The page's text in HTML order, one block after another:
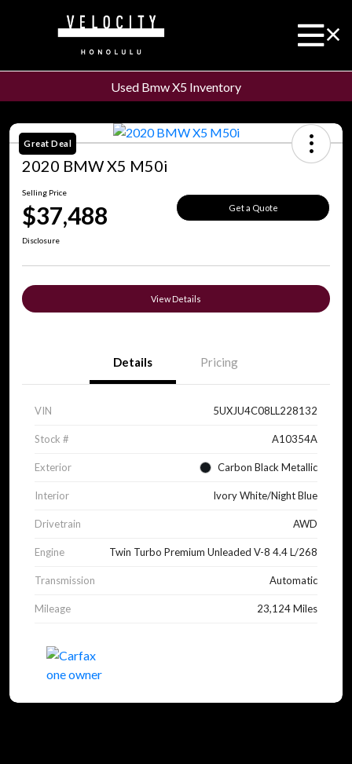
Used Bmw X5 Inventory
Great Deal
2020 BMW X5 M50i
Selling Price
$37,488 Get a Quote
Disclosure
View Details
Details Pricing
VIN 5UXJU4C08LL228132
Stock # A10354A
Exterior Carbon Black Metallic
Interior Ivory White/Night Blue
Drivetrain AWD
Engine Twin Turbo Premium Unleaded V-8 4.4 L/268
Transmission Automatic
Mileage 23,124 Miles